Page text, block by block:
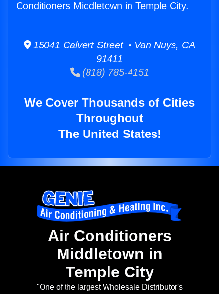
Conditioners Middletown in Temple City.
15041 Calvert Street • Van Nuys, CA
91411
(818) 785-4151
We Cover Thousands of Cities
Throughout
The United States!
Air Conditioners
Middletown in
Temple City
"One of the largest Wholesale Distributor's